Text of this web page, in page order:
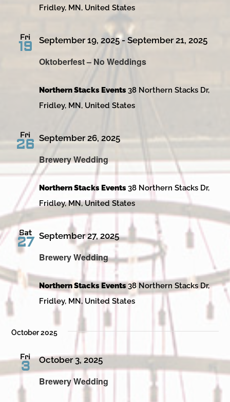
Fridley, MN, United States
Fri
19
Oktoberfest – No Weddings
September 19, 2025-September 21, 2025
Northern Stacks Events38 Northern Stacks Dr,
Fridley, MN, United States
Fri
26
Brewery Wedding
September 26, 2025
Northern Stacks Events38 Northern Stacks Dr,
Fridley, MN, United States
Sat
27
Brewery Wedding
September 27, 2025
Northern Stacks Events38 Northern Stacks Dr,
Fridley, MN, United States
October 2025
Fri
3
Brewery Wedding
October 3, 2025